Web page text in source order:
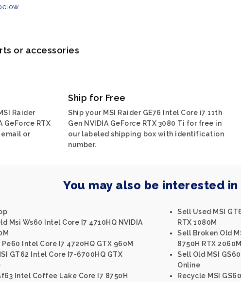
or accessories
Raider
GeForce RTX
or
Ship for Free
Ship your MSI Raider GE76 Intel Core i7 11th
Gen NVIDIA GeForce RTX 3080 Ti for free in
our labeled shipping box with identification
number.
You may also be interested in
Msi Ws60 Intel Core I7 4710HQ NVIDIA
Intel Core I7 4720HQ GTX 960M
GT62 Intel Core I7-6700HQ GTX
Intel Coffee Lake Core I7 8750H
Sell Used MSI
RTX 1080M
Sell Broken Old
8750H RTX 2060M
Sell Old MSI
Online
Recycle MSI